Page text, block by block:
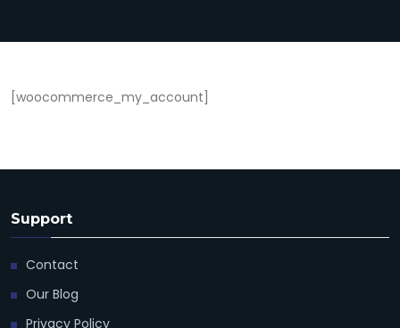
[woocommerce_my_account]
Support
Contact
Our Blog
Privacy Policy